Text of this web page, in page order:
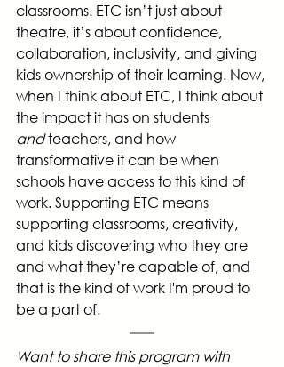
classrooms. ETC isn’t just about
theatre, it’s about confidence,
collaboration, inclusivity, and giving
kids ownership of their learning. Now,
when I think about ETC, I think about
the impact it has on students
and teachers, and how
transformative it can be when
schools have access to this kind of
work. Supporting ETC means
supporting classrooms, creativity,
and kids discovering who they are
and what they’re capable of, and
that is the kind of work I'm proud to
be a part of.
Want to share this program with